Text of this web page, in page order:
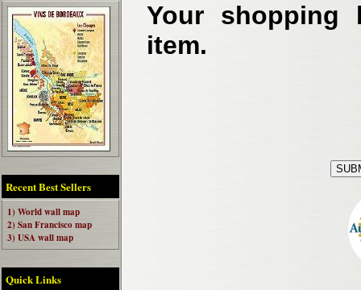
Recent Best Sellers
1) World wall map
2) San Francisco map
3) USA wall map
Quick Links
Your shopping
item.